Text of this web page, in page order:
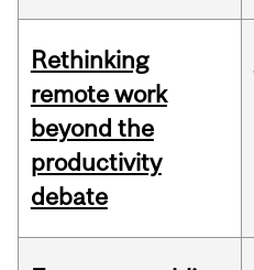
Rethinking
remote work
beyond the
productivity
debate